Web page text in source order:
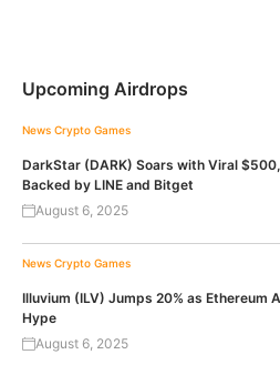
Upcoming Airdrops
News Crypto Games
DarkStar (DARK) Soars with Viral
Backed by LINE and Bitget
August 6, 2025
News Crypto Games
Illuvium (ILV) Jumps 20% as Ethereum
Hype
August 6, 2025